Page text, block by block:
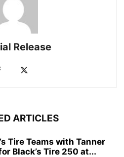
Release
ARTICLES
Tire Teams with Tanner
Black’s Tire 250 at...